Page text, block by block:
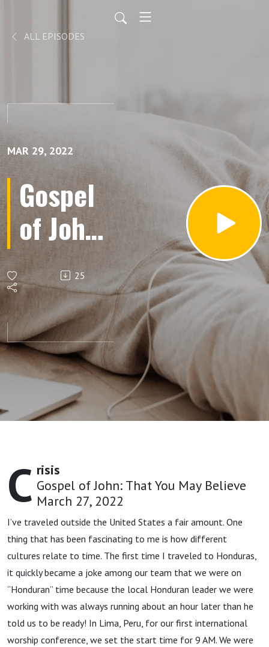
ALL EPISODES
MAR 29, 2022
Gospel
of John |
Part 6 |
Crisis |
Jon
Sprouse
25
C risis
Gospel of John: That You May Believe
March 27, 2022
I’ve traveled outside the United States a fair amount. One
thing that has been fascinating to me is how different
cultures relate to time. The first time I traveled to Honduras,
it quickly became a joke among our team that we were on
“Honduran” time because the local Honduran leader we were
working with was always running about an hour later than he
told us to be ready! In Lima, Peru, for our first international
worship conference, we set the start time for 9 AM. We were